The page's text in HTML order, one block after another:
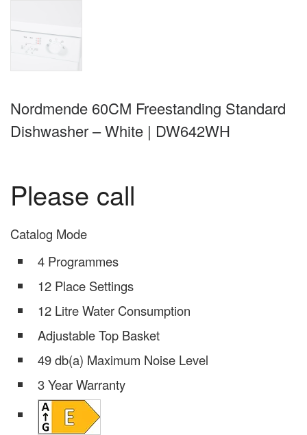
Nordmende 60CM Freestanding Standard
Dishwasher – White | DW642WH
Please call
Catalog Mode
4 Programmes
12 Place Settings
12 Litre Water Consumption
Adjustable Top Basket
49 db(a) Maximum Noise Level
3 Year Warranty